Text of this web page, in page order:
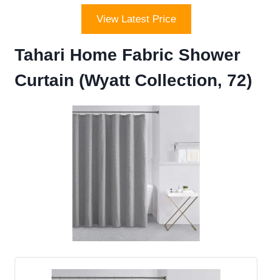
View Latest Price
Tahari Home Fabric Shower
Curtain (Wyatt Collection, 72)